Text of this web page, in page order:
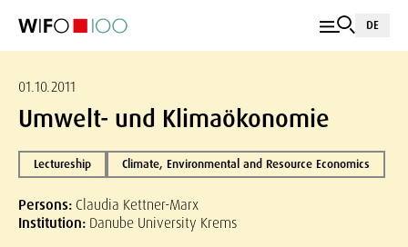
DE
01.10.2011
Umwelt- und Klimaökonomie
Lectureship Climate, Environmental and Resource Economics
Persons: Claudia Kettner-Marx
Institution: Danube University Krems